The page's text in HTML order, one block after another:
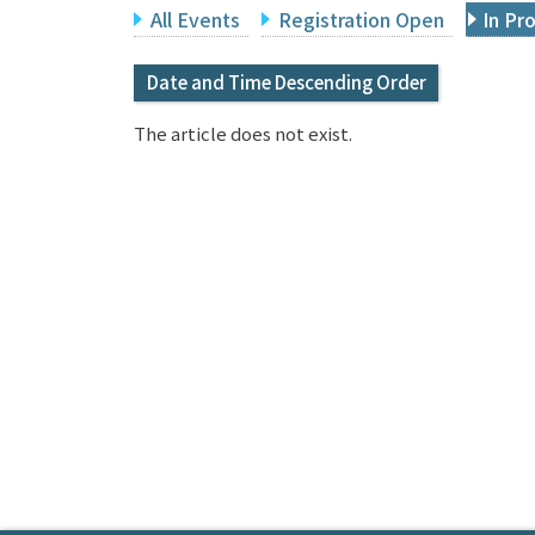
All Events Registration Open In
Date and Time Descending Order
The article does not exist.